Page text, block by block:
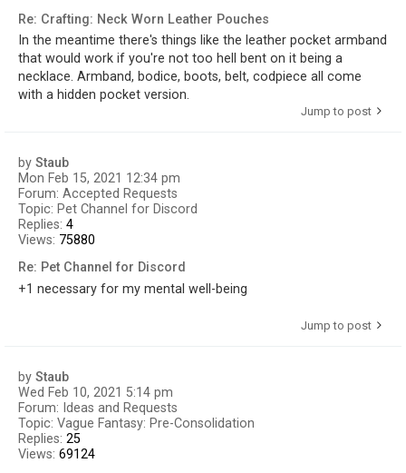
Re: Crafting: Neck Worn Leather Pouches
In the meantime there's things like the leather pocket armband
that would work if you're not too hell bent on it being a
necklace. Armband, bodice, boots, belt, codpiece all come
with a hidden pocket version.
Jump to post
by Staub
Mon Feb 15, 2021 12:34 pm
Forum: Accepted Requests
Topic: Pet Channel for Discord
Replies: 4
Views: 75880
Re: Pet Channel for Discord
+1 necessary for my mental well-being
Jump to post
by Staub
Wed Feb 10, 2021 5:14 pm
Forum: Ideas and Requests
Topic: Vague Fantasy: Pre-Consolidation
Replies: 25
Views: 69124